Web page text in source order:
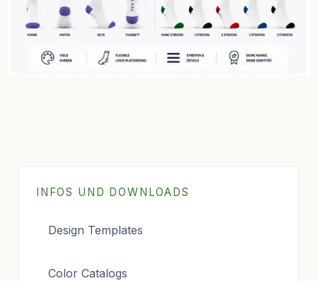
INFOS UND DOWNLOADS
Design Templates
Color Catalogs